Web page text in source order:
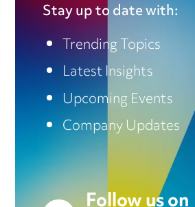
Stay up to date with:
Trending Topics
Latest Insights
Upcoming Events
Company Updates